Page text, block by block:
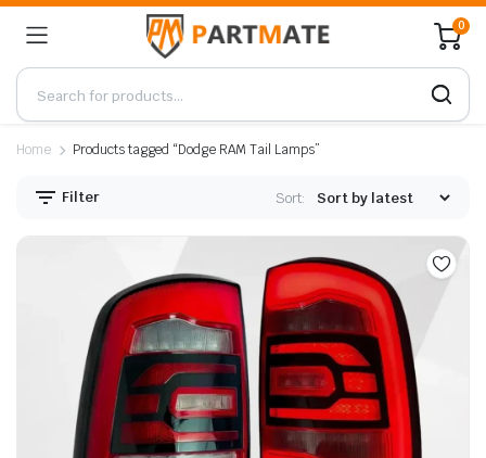
0
Home Products tagged “Dodge RAM Tail Lamps”
Filter Sort: